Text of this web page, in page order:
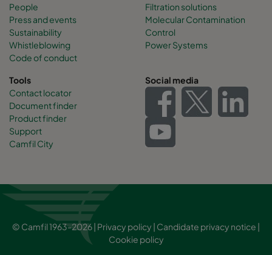
People
Press and events
Sustainability
Whistleblowing
Code of conduct
Filtration solutions
Molecular Contamination
Control
Power Systems
Tools
Contact locator
Document finder
Product finder
Support
Camfil City
Social media
© Camfil 1963-2026 | Privacy policy | Candidate privacy notice |
Cookie policy